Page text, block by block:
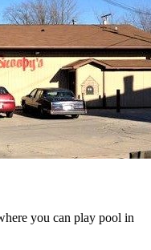
you can play pool in